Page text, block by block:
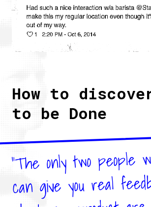
How to
to be Done
"The only two people
can give you real